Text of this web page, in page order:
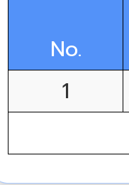
No.
1